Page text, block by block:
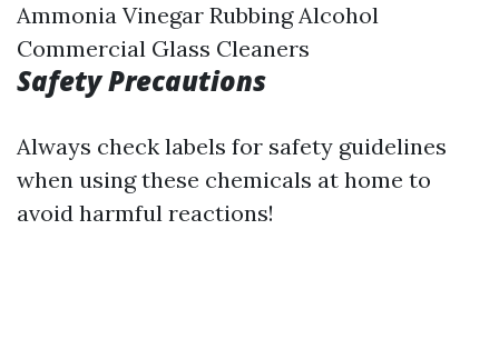
Ammonia Vinegar Rubbing Alcohol
Commercial Glass Cleaners
Safety Precautions
Always check labels for safety guidelines
when using these chemicals at home to
avoid harmful reactions!